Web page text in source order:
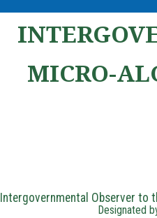
MICRO-
Intergovernmental Observer to
Designated